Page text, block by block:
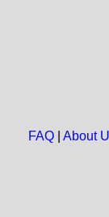
FAQ| About